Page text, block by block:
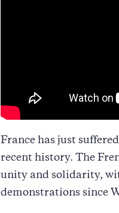
France has just
recent history. The
unity and solidarity,
demonstrations since